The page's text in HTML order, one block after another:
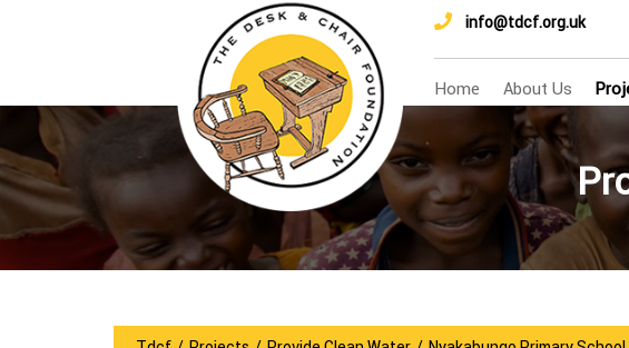
info@tdcf.org.uk
Home About Us